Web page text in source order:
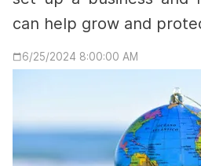
can help grow and
6/25/2024 8:00:00 AM